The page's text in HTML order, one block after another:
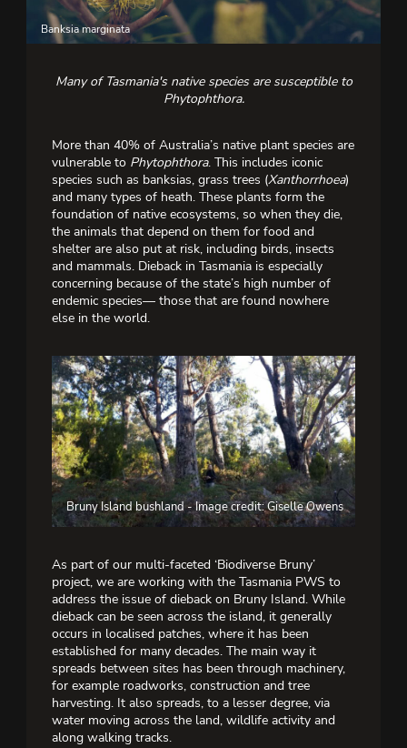
Banksia marginata
Many of Tasmania's native species are susceptible to
Phytophthora.
More than 40% of Australia’s native plant species are
vulnerable to Phytophthora. This includes iconic
species such as banksias, grass trees (Xanthorrhoea)
and many types of heath. These plants form the
foundation of native ecosystems, so when they die,
the animals that depend on them for food and
shelter are also put at risk, including birds, insects
and mammals. Dieback in Tasmania is especially
concerning because of the state’s high number of
endemic species— those that are found nowhere
else in the world.
Bruny Island bushland - Image credit: Giselle Owens
As part of our multi-faceted ‘Biodiverse Bruny’
project, we are working with the Tasmania PWS to
address the issue of dieback on Bruny Island. While
dieback can be seen across the island, it generally
occurs in localised patches, where it has been
established for many decades. The main way it
spreads between sites has been through machinery,
for example roadworks, construction and tree
harvesting. It also spreads, to a lesser degree, via
water moving across the land, wildlife activity and
along walking tracks.